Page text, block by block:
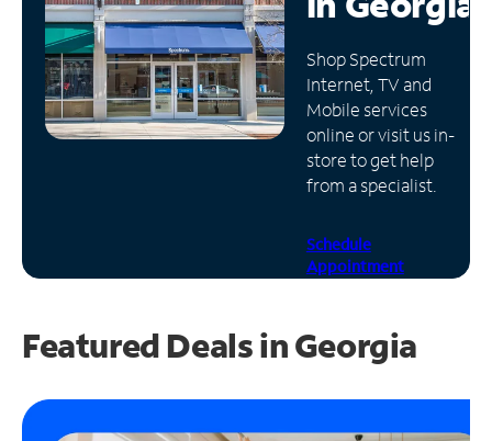
Manage
Account
Find
Store
Shop Spectrum
Internet, TV and
Mobile services
online or visit us in-
store to get help
from a specialist.
Schedule
Appointment
Featured Deals in Georgia